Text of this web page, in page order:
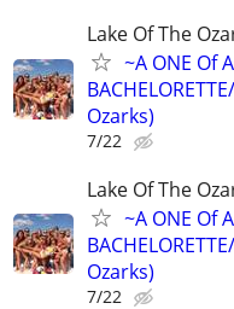
Lake Of The
~A ONE Of
Ozarks)
7/22
Lake Of The
~A ONE Of
Ozarks)
7/22